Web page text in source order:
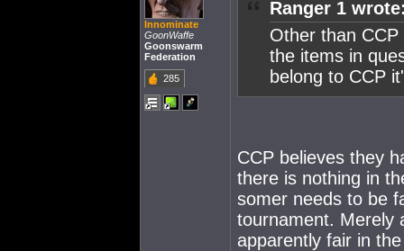
Innominate
GoonWaffe
Goonswarm
Federation
285
Ranger 1
Other than
the items in
belong to CCP
CCP believes they
there is nothing in
somer needs to be
tournament. Merely
apparently fair in